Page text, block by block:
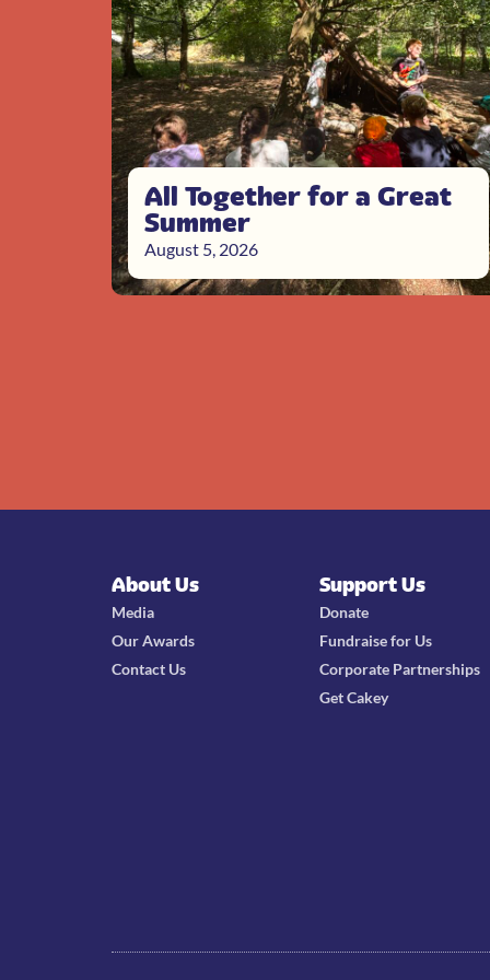
All Together for a Great
Summer
August 5, 2026
About Us
Media
Our Awards
Contact Us
Support Us
Donate
Fundraise for Us
Corporate Partnerships
Get Cakey